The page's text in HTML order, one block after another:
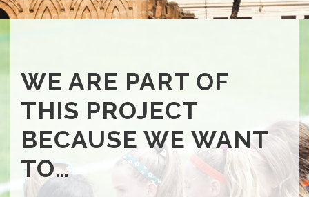
WE ARE PART OF
THIS PROJECT
BECAUSE WE WANT
TO…